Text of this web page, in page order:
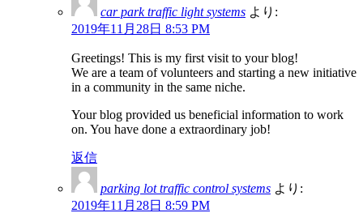
car park traffic light systems より:
2019年11月28日 8:53 PM
Greetings! This is my first visit to your blog!
We are a team of volunteers and starting a new initiative
in a community in the same niche.
Your blog provided us beneficial information to work
on. You have done a extraordinary job!
返信
parking lot traffic control systems より:
2019年11月28日 8:59 PM